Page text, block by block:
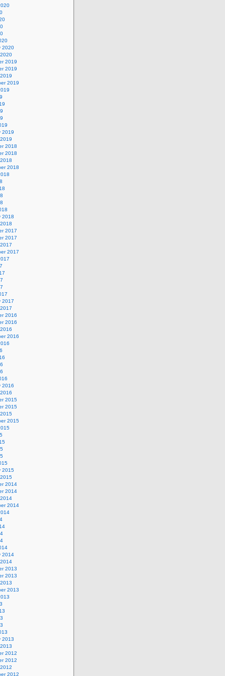
2020
2019
2019
2019
2019
2018
2018
2018
2018
2017
2017
2017
2017
2016
2016
2016
2016
2015
2015
2015
2015
2014
2014
2014
2014
2013
2013
2013
2013
2012
2012
2012